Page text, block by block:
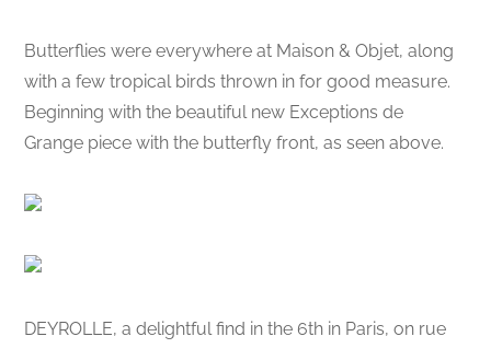
Butterflies were everywhere at Maison & Objet, along
with a few tropical birds thrown in for good measure.
Beginning with the beautiful new Exceptions de
Grange piece with the butterfly front, as seen above.
DEYROLLE, a delightful find in the 6th in Paris, on rue